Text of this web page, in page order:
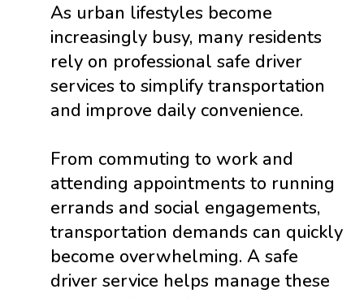
As urban lifestyles become
increasingly busy, many residents
rely on professional safe driver
services to simplify transportation
and improve daily convenience.
From commuting to work and
attending appointments to running
errands and social engagements,
transportation demands can quickly
become overwhelming. A safe
driver service helps manage these